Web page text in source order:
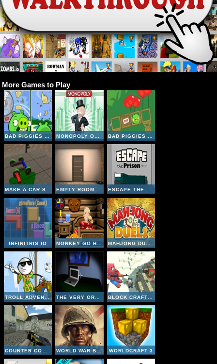
More Games to Play
MAKE A CAR SIMULATOR EMPTY ROOM ESCAPE ESCAPE THE PRISON
INFINITRIS IO
TROLL ADVENTURES
COUNTER COMBAT MULTIPLAYER WORLD WAR BROTHERS WW2 WORLDCRAFT 3